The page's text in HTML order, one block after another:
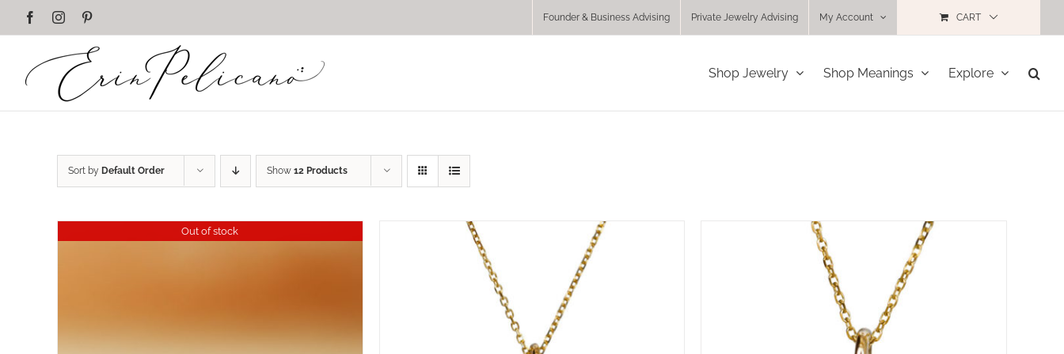
FacebookInstagram Founder & Business Advising Private Jewelry Advising My Account CART
Shop Jewelry Shop Meanings Explore
Sort by Default Order Show 12 Products
Out of stock